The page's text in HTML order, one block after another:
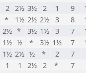
2 2½ 3½ 2 1 9
* 1½ 2½ 2½ 3 8
2½ * 3½ 1½ 3 7
1½ ½ * 3½ 1½ 7
1½ 2½ ½ * 2
7
1 1 2½ 2 * 7